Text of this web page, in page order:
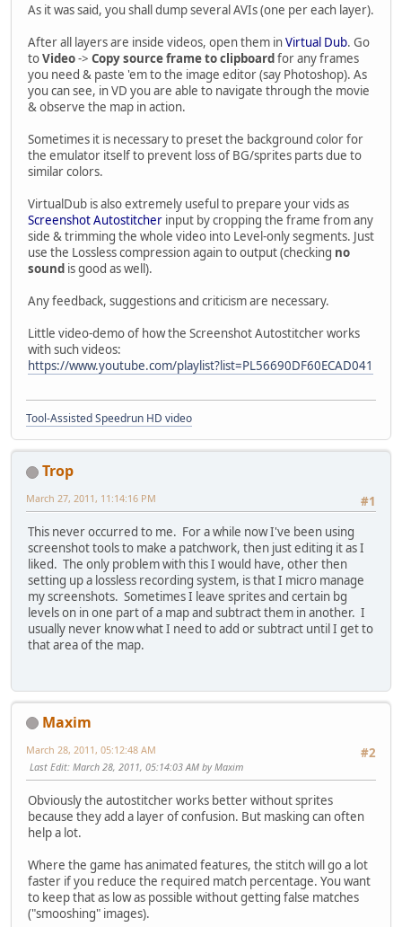
As it was said, you shall dump several AVIs (one per each layer).
After all layers are inside videos, open them inVirtual Dub. Go
toVideo-> Copy source frame to clipboardfor any frames
you need & paste 'em to the image editor (say Photoshop). As
you can see, in VD you are able to navigate through the movie
& observe the map in action.
Sometimes it is necessary to preset the background color for
the emulator itself to prevent loss of BG/sprites parts due to
similar colors.
VirtualDub is also extremely useful to prepare your vids as
Screenshot Autostitcher input by cropping the frame from any
side & trimming the whole video into Level-only segments. Just
use the Lossless compression again to output (checking no
sound is good as well).
Any feedback, suggestions and criticism are necessary.
Little video-demo of how the Screenshot Autostitcher works
with such videos:
https://www.youtube.com/playlist?list=PL56690DF60ECAD041
Tool-Assisted Speedrun HD video
Trop
#1
March 27, 2011, 11:14:16 PM
This never occurred to me. For a while now I've been using
screenshot tools to make a patchwork, then just editing it as I
liked. The only problem with this I would have, other then
setting up a lossless recording system, is that I micro manage
my screenshots. Sometimes I leave sprites and certain bg
levels on in one part of a map and subtract them in another. I
usually never know what I need to add or subtract until I get to
that area of the map.
Maxim
#2
March 28, 2011, 05:12:48 AM
Last Edit: March 28, 2011, 05:14:03 AM by Maxim
Obviously the autostitcher works better without sprites
because they add a layer of confusion. But masking can often
help a lot.
Where the game has animated features, the stitch will go a lot
faster if you reduce the required match percentage. You want
to keep that as low as possible without getting false matches
("smooshing" images).